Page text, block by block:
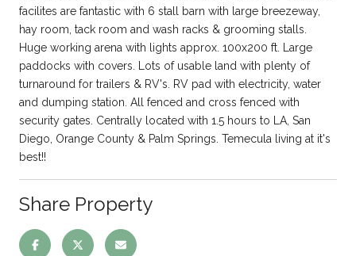
facilites are fantastic with 6 stall barn with large breezeway,
hay room, tack room and wash racks & grooming stalls.
Huge working arena with lights approx. 100x200 ft. Large
paddocks with covers. Lots of usable land with plenty of
turnaround for trailers & RV's. RV pad with electricity, water
and dumping station. All fenced and cross fenced with
security gates. Centrally located with 1.5 hours to LA, San
Diego, Orange County & Palm Springs. Temecula living at it's
best!!
Share Property